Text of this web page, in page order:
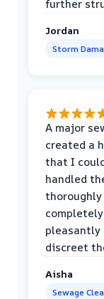
further
Jordan
Storm
A major
created a
that I
handled
pleasantly
discreet
Aisha
Sewage